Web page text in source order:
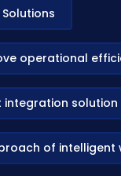
operational
integration
of